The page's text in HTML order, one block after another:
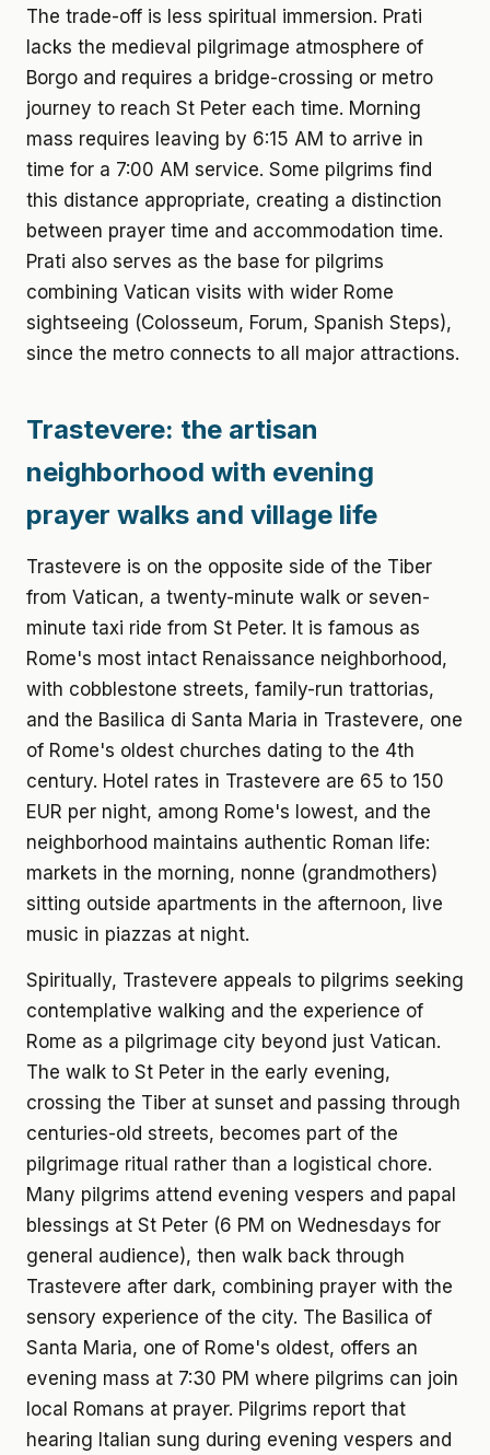
The trade-off is less spiritual immersion. Prati
lacks the medieval pilgrimage atmosphere of
Borgo and requires a bridge-crossing or metro
journey to reach St Peter each time. Morning
mass requires leaving by 6:15 AM to arrive in
time for a 7:00 AM service. Some pilgrims find
this distance appropriate, creating a distinction
between prayer time and accommodation time.
Prati also serves as the base for pilgrims
combining Vatican visits with wider Rome
sightseeing (Colosseum, Forum, Spanish Steps),
since the metro connects to all major attractions.
Trastevere: the artisan
neighborhood with evening
prayer walks and village life
Trastevere is on the opposite side of the Tiber
from Vatican, a twenty-minute walk or seven-
minute taxi ride from St Peter. It is famous as
Rome's most intact Renaissance neighborhood,
with cobblestone streets, family-run trattorias,
and the Basilica di Santa Maria in Trastevere, one
of Rome's oldest churches dating to the 4th
century. Hotel rates in Trastevere are 65 to 150
EUR per night, among Rome's lowest, and the
neighborhood maintains authentic Roman life:
markets in the morning, nonne (grandmothers)
sitting outside apartments in the afternoon, live
music in piazzas at night.
Spiritually, Trastevere appeals to pilgrims seeking
contemplative walking and the experience of
Rome as a pilgrimage city beyond just Vatican.
The walk to St Peter in the early evening,
crossing the Tiber at sunset and passing through
centuries-old streets, becomes part of the
pilgrimage ritual rather than a logistical chore.
Many pilgrims attend evening vespers and papal
blessings at St Peter (6 PM on Wednesdays for
general audience), then walk back through
Trastevere after dark, combining prayer with the
sensory experience of the city. The Basilica of
Santa Maria, one of Rome's oldest, offers an
evening mass at 7:30 PM where pilgrims can join
local Romans at prayer. Pilgrims report that
hearing Italian sung during evening vespers and